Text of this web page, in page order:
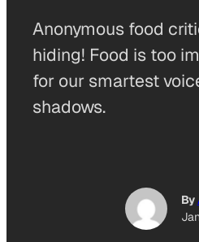
Anonymous food
hiding! Food is too
for our smartest
shadows.
By